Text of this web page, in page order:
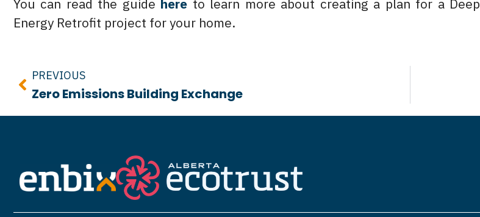
You can read the guide here to learn more about creating a plan for a Deep
Energy Retrofit project for your home.
PREVIOUS
Zero Emissions Building Exchange